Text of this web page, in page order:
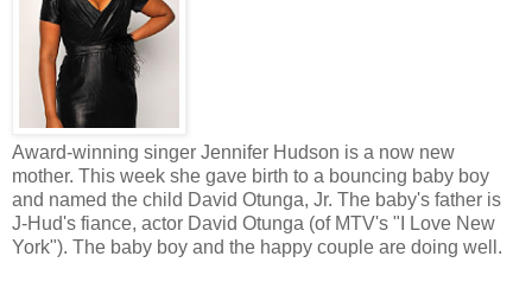
Award-winning singer Jennifer Hudson is a now new
mother. This week she gave birth to a bouncing baby boy
and named the child David Otunga, Jr. The baby's father is
J-Hud's fiance, actor David Otunga (of MTV's "I Love New
York"). The baby boy and the happy couple are doing well.